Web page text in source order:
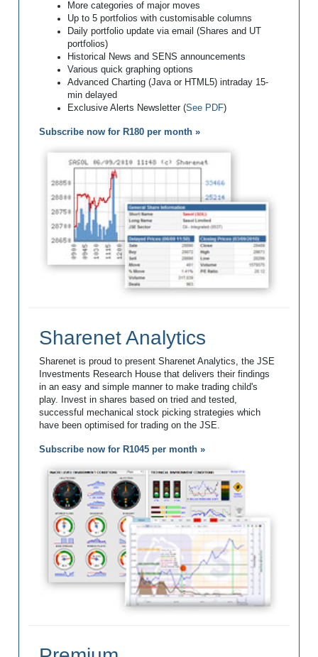
More categories of major moves
Up to 5 portfolios with customisable columns
Daily portfolio update via email (Shares and UT
portfolios)
Historical News and SENS announcements
Various quick graphing options
Advanced Charting (Java or HTML5) intraday 15-
min delayed
Exclusive Alerts Newsletter (See PDF)
Subscribe now for R180 per month »
Sharenet Analytics
Sharenet is proud to present Sharenet Analytics, the JSE
Investments Research House that delivers their findings
in an easy and simple manner to make trading child's
play. Invest in shares based on tried and tested,
successful mechanical stock picking strategies which
have been optimised for trading on the JSE.
Subscribe now for R1045 per month »